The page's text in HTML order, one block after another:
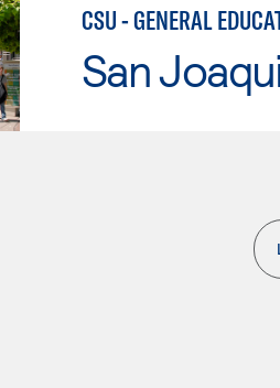
CSU - GENERAL
San